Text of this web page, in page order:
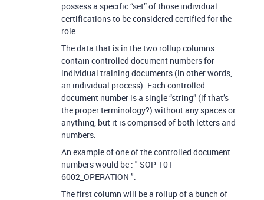
possess a specific “set” of those individual
certifications to be considered certified for the
role.
The data that is in the two rollup columns
contain controlled document numbers for
individual training documents (in other words,
an individual process). Each controlled
document number is a single “string” (if that’s
the proper terminology?) without any spaces or
anything, but it is comprised of both letters and
numbers.
An example of one of the controlled document
numbers would be : " SOP-101-
6002_OPERATION ".
The first column will be a rollup of a bunch of